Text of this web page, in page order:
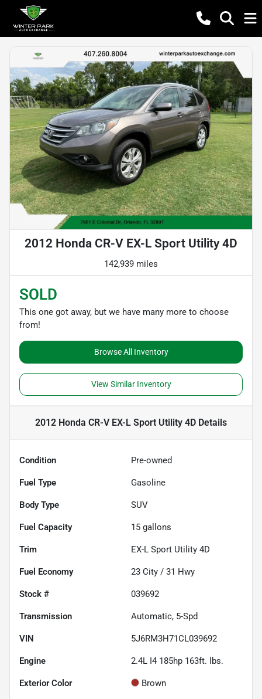
2012 Honda CR-V EX-L Sport Utility 4D
142,939 miles
SOLD
This one got away, but we have many more to choose
from!
Browse All Inventory
View Similar Inventory
2012 Honda CR-V EX-L Sport Utility 4D Details
Condition Pre-owned
Fuel Type Gasoline
Body Type SUV
Fuel Capacity 15 gallons
Trim EX-L Sport Utility 4D
Fuel Economy 23 City / 31 Hwy
Stock # 039692
Transmission Automatic, 5-Spd
VIN 5J6RM3H71CL039692
Engine 2.4L I4 185hp 163ft. lbs.
Exterior Color Brown